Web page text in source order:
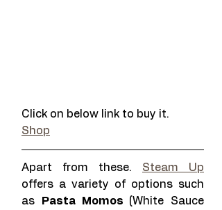
Click on below link to buy it.
Shop
Apart from these. Steam Up
offers a variety of options such
as
Pasta Momos (White Sauce